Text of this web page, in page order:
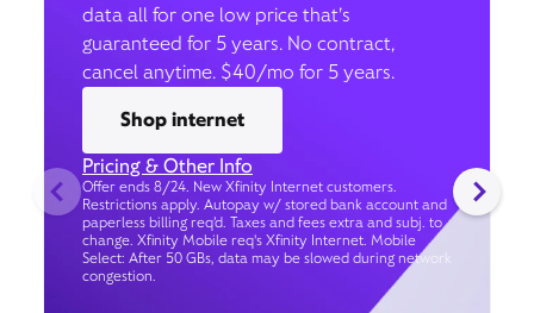
data all for one low price that’s
guaranteed for 5 years. No contract,
cancel anytime. $40/mo for 5 years.
Shop internet
Pricing & Other Info
Offer ends 8/24. New Xfinity Internet customers.
Restrictions apply. Autopay w/ stored bank account and
paperless billing req’d. Taxes and fees extra and subj. to
change. Xfinity Mobile req's Xfinity Internet. Mobile
Select: After 50 GBs, data may be slowed during network
congestion.